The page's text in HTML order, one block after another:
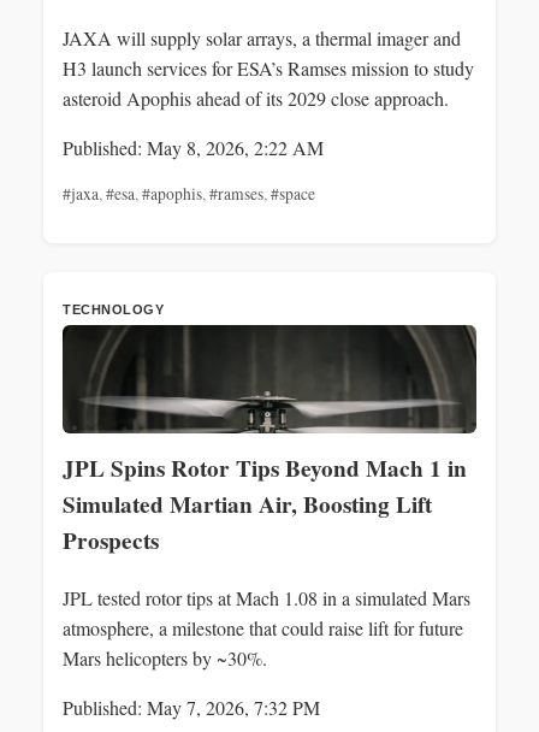
JAXA will supply solar arrays, a thermal imager and
H3 launch services for ESA’s Ramses mission to study
asteroid Apophis ahead of its 2029 close approach.
Published: May 8, 2026, 2:22 AM
#jaxa,#esa,#apophis,#ramses,#space
TECHNOLOGY
JPL Spins Rotor Tips Beyond Mach 1 in
Simulated Martian Air, Boosting Lift
Prospects
JPL tested rotor tips at Mach 1.08 in a simulated Mars
atmosphere, a milestone that could raise lift for future
Mars helicopters by ~30%.
Published: May 7, 2026, 7:32 PM